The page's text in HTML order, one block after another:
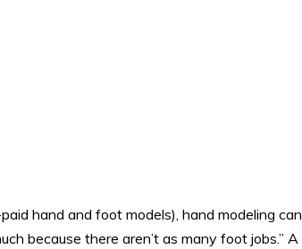
hand and foot models), hand modeling can
because there aren’t as many foot jobs.” A